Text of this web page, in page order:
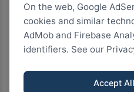
On the web, Google
cookies and similar
AdMob and Firebase
identifiers. See our
Accept
Highest Search
6.0k+